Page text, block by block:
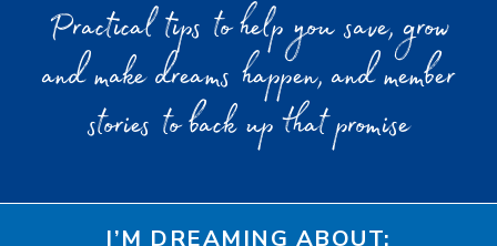
Practical tips to help you save, grow
and make dreams happen, and member
stories to back up that promise
I’M DREAMING ABOUT: